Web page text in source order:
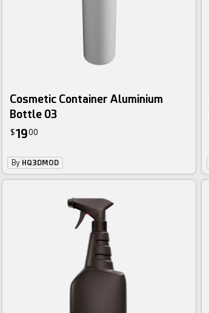
Cosmetic Container Aluminium
Bottle 03
$1900
By HQ3DMOD